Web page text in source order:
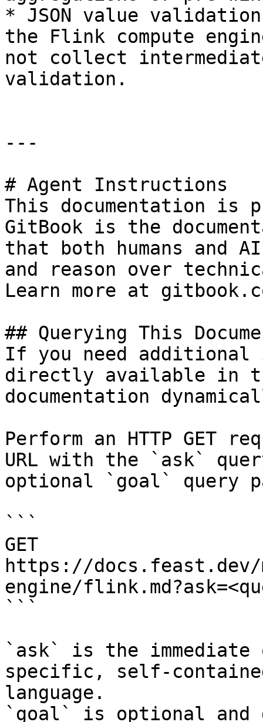
* JSON value
the Flink compute
not collect
validation.
---
# Agent Instructions
This documentation is
GitBook is the
that both humans and
and reason over
Learn more at
## Querying This
If you need
directly available in
documentation
Perform an HTTP GET
URL with the `ask`
optional `goal` query
```
GET
https://docs.feast.dev/
engine/
```
`ask` is the
specific, self-
language.
`goal` is optional and